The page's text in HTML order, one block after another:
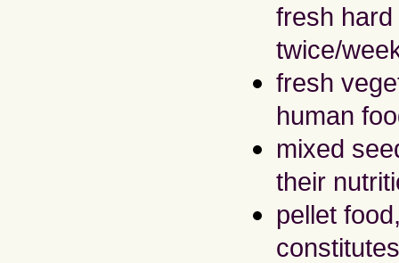
fresh
twice/
fresh
human
mixed
their
pellet